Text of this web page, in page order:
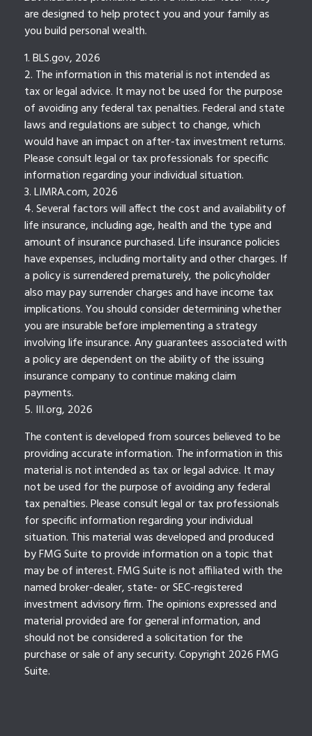
are designed to help protect you and your family as
you build personal wealth.
1. BLS.gov, 2026
2. The information in this material is not intended as
tax or legal advice. It may not be used for the purpose
of avoiding any federal tax penalties. Federal and state
laws and regulations are subject to change, which
would have an impact on after-tax investment returns.
Please consult legal or tax professionals for specific
information regarding your individual situation.
3. LIMRA.com, 2026
4. Several factors will affect the cost and availability of
life insurance, including age, health and the type and
amount of insurance purchased. Life insurance policies
have expenses, including mortality and other charges. If
a policy is surrendered prematurely, the policyholder
also may pay surrender charges and have income tax
implications. You should consider determining whether
you are insurable before implementing a strategy
involving life insurance. Any guarantees associated with
a policy are dependent on the ability of the issuing
insurance company to continue making claim
payments.
5. III.org, 2026
The content is developed from sources believed to be
providing accurate information. The information in this
material is not intended as tax or legal advice. It may
not be used for the purpose of avoiding any federal
tax penalties. Please consult legal or tax professionals
for specific information regarding your individual
situation. This material was developed and produced
by FMG Suite to provide information on a topic that
may be of interest. FMG Suite is not affiliated with the
named broker-dealer, state- or SEC-registered
investment advisory firm. The opinions expressed and
material provided are for general information, and
should not be considered a solicitation for the
purchase or sale of any security. Copyright 2026 FMG
Suite.